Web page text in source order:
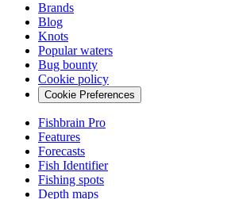
Brands
Blog
Knots
Popular waters
Bug bounty
Cookie policy
Cookie Preferences
Fishbrain Pro
Features
Forecasts
Fish Identifier
Fishing spots
Depth maps